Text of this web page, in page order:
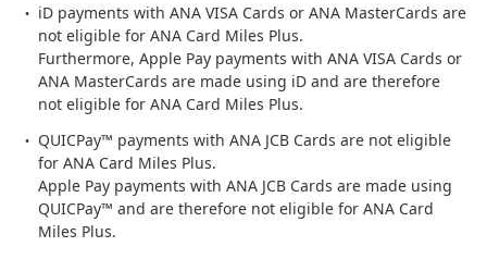
iD payments with ANA VISA Cards or ANA MasterCards are
not eligible for ANA Card Miles Plus.
Furthermore, Apple Pay payments with ANA VISA Cards or
ANA MasterCards are made using iD and are therefore
not eligible for ANA Card Miles Plus.
QUICPay™ payments with ANA JCB Cards are not eligible
for ANA Card Miles Plus.
Apple Pay payments with ANA JCB Cards are made using
QUICPay™ and are therefore not eligible for ANA Card
Miles Plus.